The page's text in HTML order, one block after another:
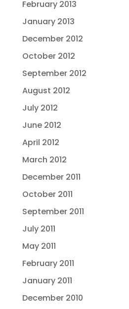
February 2013
January 2013
December 2012
October 2012
September 2012
August 2012
July 2012
June 2012
April 2012
March 2012
December 2011
October 2011
September 2011
July 2011
May 2011
February 2011
January 2011
December 2010